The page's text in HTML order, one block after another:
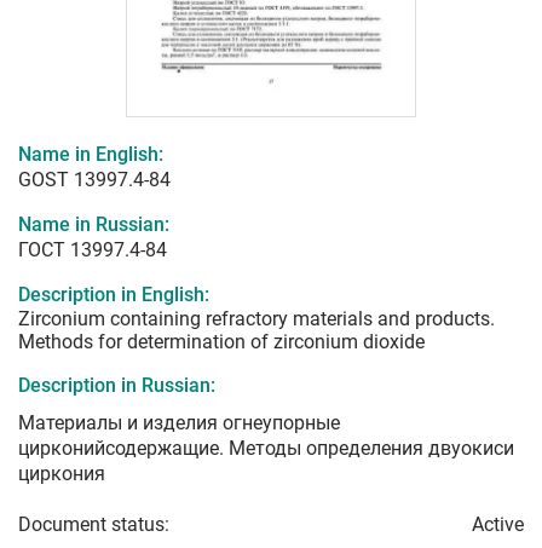
Name in English:
GOST 13997.4-84
Name in Russian:
ГОСТ 13997.4-84
Description in English:
Zirconium containing refractory materials and products.
Methods for determination of zirconium dioxide
Description in Russian:
Материалы и изделия огнеупорные
цирконийсодержащие. Методы определения двуокиси
циркония
Document status: Active